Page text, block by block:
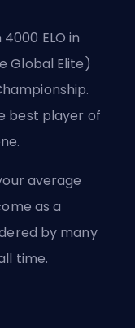
ELO in
Global Elite)
best player of
average
as a
by many
time.